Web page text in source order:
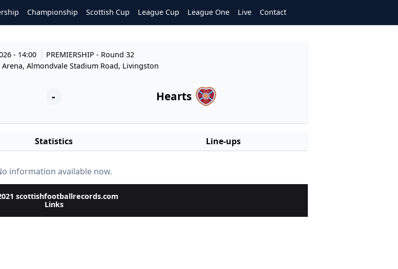
Championship Scottish Cup League Cup League One Live Contact
- 14:00 PREMIERSHIP- Round 32
Almondvale Stadium Road, Livingston
- Hearts
Statistics Line-ups
information available now.
scottishfootballrecords.com
Links